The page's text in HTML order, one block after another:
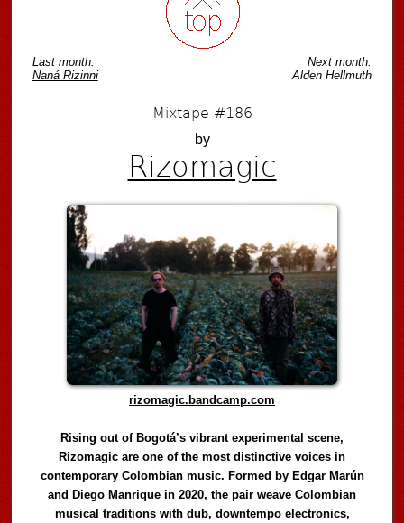
Last month:
Naná Rizinni
Next month:
Alden Hellmuth
Mixtape #186
by
Rizomagic
rizomagic.bandcamp.com
Rising out of Bogotá’s vibrant experimental scene,
Rizomagic are one of the most distinctive voices in
contemporary Colombian music. Formed by Edgar Marún
and Diego Manrique in 2020, the pair weave Colombian
musical traditions with dub, downtempo electronics,